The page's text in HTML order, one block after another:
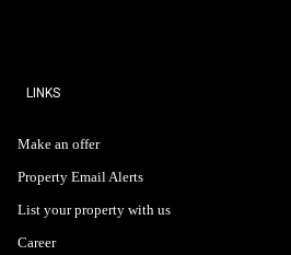
LINKS
Make an offer
Property Email Alerts
List your property with us
Career